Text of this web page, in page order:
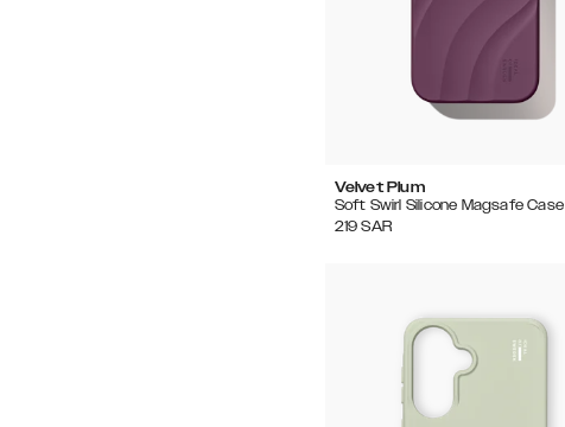
Velvet Plum
Soft Swirl Silicone Magsafe Case
219 SAR